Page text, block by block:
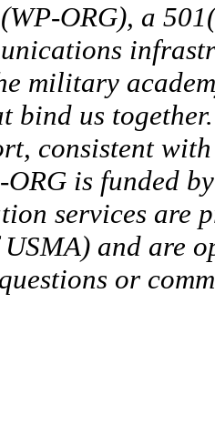
(WP-ORG), a
military
bind us
consistent
ORG is funded
services are
and are
or